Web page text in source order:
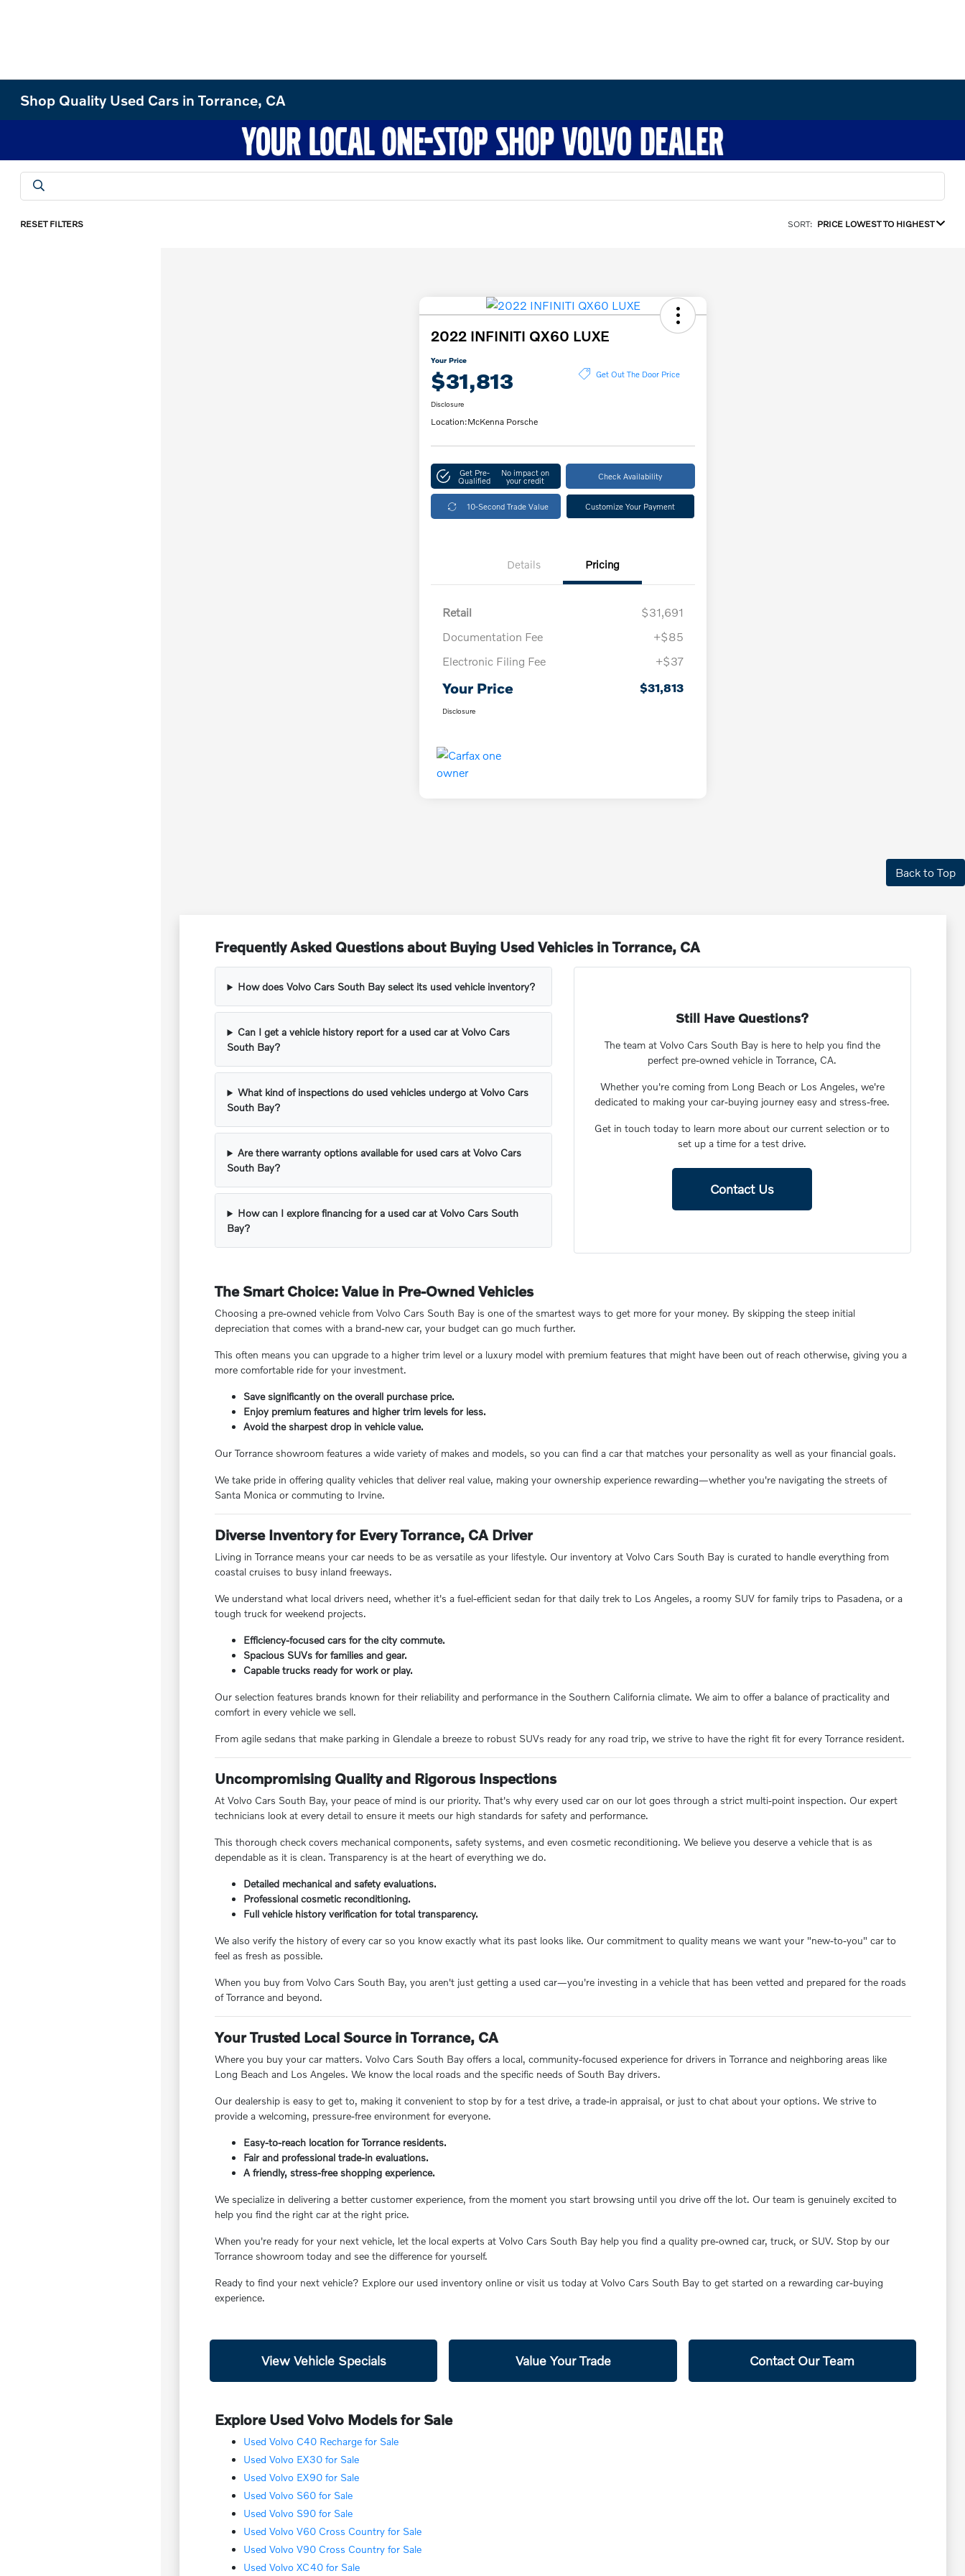
Shop Quality Used Cars in Torrance, CA
RESET FILTERS SORT: PRICE LOWEST TO HIGHEST
2022 INFINITI QX60 LUXE
Your Price
$31,813 Get Out The Door Price
Disclosure
Location:McKenna Porsche
Get Pre-
Qualified
No impact on
your credit Check Availability
10-Second Trade Value Customize Your Payment
Details Pricing
Retail
$31,691
Documentation Fee
+$85
Electronic Filing Fee
+$37
Your Price $31,813
Disclosure
Back to Top
Frequently Asked Questions about Buying Used Vehicles in Torrance, CA
How does Volvo Cars South Bay select its used vehicle inventory?
Can I get a vehicle history report for a used car at Volvo Cars
South Bay?
What kind of inspections do used vehicles undergo at Volvo Cars
South Bay?
Are there warranty options available for used cars at Volvo Cars
South Bay?
How can I explore financing for a used car at Volvo Cars South
Bay?
Still Have Questions?
The team at Volvo Cars South Bay is here to help you find the
perfect pre-owned vehicle in Torrance, CA.
Whether you're coming from Long Beach or Los Angeles, we're
dedicated to making your car-buying journey easy and stress-free.
Get in touch today to learn more about our current selection or to
set up a time for a test drive.
Contact Us
The Smart Choice: Value in Pre-Owned Vehicles
Choosing a pre-owned vehicle from Volvo Cars South Bay is one of the smartest ways to get more for your money. By skipping the steep initial
depreciation that comes with a brand-new car, your budget can go much further.
This often means you can upgrade to a higher trim level or a luxury model with premium features that might have been out of reach otherwise, giving you a
more comfortable ride for your investment.
Save significantly on the overall purchase price.
Enjoy premium features and higher trim levels for less.
Avoid the sharpest drop in vehicle value.
Our Torrance showroom features a wide variety of makes and models, so you can find a car that matches your personality as well as your financial goals.
We take pride in offering quality vehicles that deliver real value, making your ownership experience rewarding—whether you're navigating the streets of
Santa Monica or commuting to Irvine.
Diverse Inventory for Every Torrance, CA Driver
Living in Torrance means your car needs to be as versatile as your lifestyle. Our inventory at Volvo Cars South Bay is curated to handle everything from
coastal cruises to busy inland freeways.
We understand what local drivers need, whether it's a fuel-efficient sedan for that daily trek to Los Angeles, a roomy SUV for family trips to Pasadena, or a
tough truck for weekend projects.
Efficiency-focused cars for the city commute.
Spacious SUVs for families and gear.
Capable trucks ready for work or play.
Our selection features brands known for their reliability and performance in the Southern California climate. We aim to offer a balance of practicality and
comfort in every vehicle we sell.
From agile sedans that make parking in Glendale a breeze to robust SUVs ready for any road trip, we strive to have the right fit for every Torrance resident.
Uncompromising Quality and Rigorous Inspections
At Volvo Cars South Bay, your peace of mind is our priority. That's why every used car on our lot goes through a strict multi-point inspection. Our expert
technicians look at every detail to ensure it meets our high standards for safety and performance.
This thorough check covers mechanical components, safety systems, and even cosmetic reconditioning. We believe you deserve a vehicle that is as
dependable as it is clean. Transparency is at the heart of everything we do.
Detailed mechanical and safety evaluations.
Professional cosmetic reconditioning.
Full vehicle history verification for total transparency.
We also verify the history of every car so you know exactly what its past looks like. Our commitment to quality means we want your "new-to-you" car to
feel as fresh as possible.
When you buy from Volvo Cars South Bay, you aren't just getting a used car—you're investing in a vehicle that has been vetted and prepared for the roads
of Torrance and beyond.
Your Trusted Local Source in Torrance, CA
Where you buy your car matters. Volvo Cars South Bay offers a local, community-focused experience for drivers in Torrance and neighboring areas like
Long Beach and Los Angeles. We know the local roads and the specific needs of South Bay drivers.
Our dealership is easy to get to, making it convenient to stop by for a test drive, a trade-in appraisal, or just to chat about your options. We strive to
provide a welcoming, pressure-free environment for everyone.
Easy-to-reach location for Torrance residents.
Fair and professional trade-in evaluations.
A friendly, stress-free shopping experience.
We specialize in delivering a better customer experience, from the moment you start browsing until you drive off the lot. Our team is genuinely excited to
help you find the right car at the right price.
When you're ready for your next vehicle, let the local experts at Volvo Cars South Bay help you find a quality pre-owned car, truck, or SUV. Stop by our
Torrance showroom today and see the difference for yourself.
Ready to find your next vehicle? Explore our used inventory online or visit us today at Volvo Cars South Bay to get started on a rewarding car-buying
experience.
View Vehicle Specials Value Your Trade Contact Our Team
Explore Used Volvo Models for Sale
Used Volvo C40 Recharge for Sale
Used Volvo EX30 for Sale
Used Volvo EX90 for Sale
Used Volvo S60 for Sale
Used Volvo S90 for Sale
Used Volvo V60 Cross Country for Sale
Used Volvo V90 Cross Country for Sale
Used Volvo XC40 for Sale